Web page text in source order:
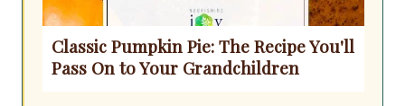
Classic Pumpkin Pie: The Recipe You'll
Pass On to Your Grandchildren